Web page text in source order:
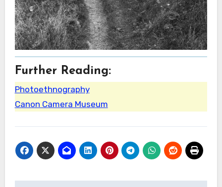
Further Reading:
Photoethnography
Canon Camera Museum